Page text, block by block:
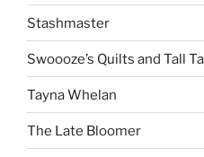
Stashmaster
Swoooze’s Quilts and Tall
Tayna Whelan
The Late Bloomer